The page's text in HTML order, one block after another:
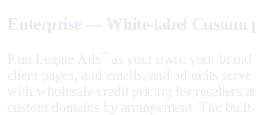
Enterprise — White-label Custom
Run Legate Ads
as your own: your brand
client pages, and emails, and ad units
with wholesale credit pricing for resellers
custom domains by arrangement. The